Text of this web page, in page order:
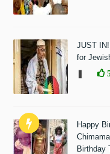
JUST
for
Happy
Birthday